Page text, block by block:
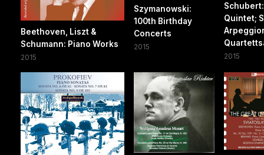
Beethoven, Liszt &
Schumann: Piano Works
2015
Szymanowski:
100th Birthday
Concerts
2015
Quintet;
2015